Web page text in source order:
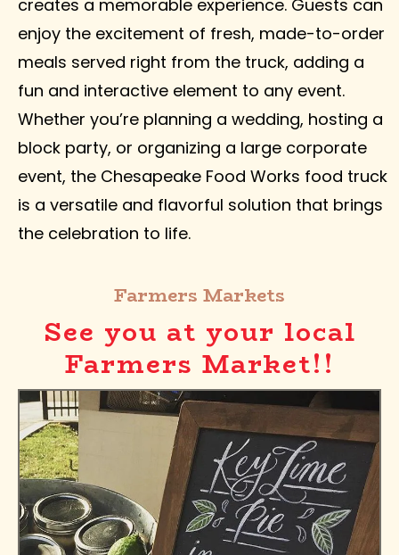
creates a memorable experience. Guests can
enjoy the excitement of fresh, made-to-order
meals served right from the truck, adding a
fun and interactive element to any event.
Whether you’re planning a wedding, hosting a
block party, or organizing a large corporate
event, the Chesapeake Food Works food truck
is a versatile and flavorful solution that brings
the celebration to life.
Farmers Markets
See you at your local
Farmers Market!!